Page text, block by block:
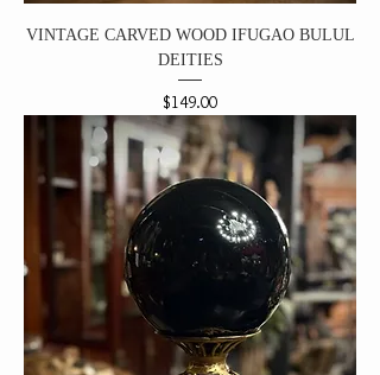
VINTAGE CARVED WOOD IFUGAO BULUL
DEITIES
Price
$149.00